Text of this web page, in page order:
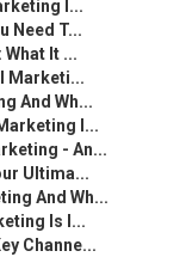
I...
Need T...
It ...
Marketi...
And Wh...
I...
- An...
Ultima...
And Wh...
Is I...
Channe...